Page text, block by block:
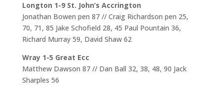
Longton 1-9 St. John’s Accrington
Jonathan Bowen pen 87 // Craig Richardson pen 25,
70, 71, 85 Jake Schofield 28, 45 Paul Pountain 36,
Richard Murray 59, David Shaw 62
Wray 1-5 Great Ecc
Matthew Dawson 87 // Dan Ball 32, 38, 48, 90 Jack
Sharples 56